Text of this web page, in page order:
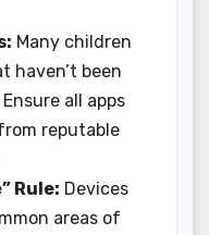
Many children
haven’t been
all apps
reputable
Rule: Devices
areas of